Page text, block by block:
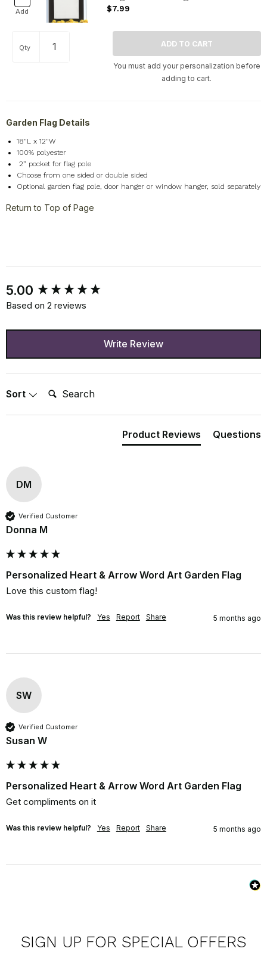
Add $7.99
Qty
You must add your personalization before
adding to cart.
Garden Flag Details
18"L x 12"W
100% polyester
2” pocket for flag pole
Choose from one sided or double sided
Optional garden flag pole, door hanger or window hanger, sold separately
Return to Top of Page
5.00
Based on 2 reviews
Write Review
Sort Search:
Product Reviews Questions
DM
Verified Customer
Donna M
Personalized Heart & Arrow Word Art Garden Flag
Love this custom flag!
Was this review helpful? Yes Report Share 5 months ago
SW
Verified Customer
Susan W
Personalized Heart & Arrow Word Art Garden Flag
Get compliments on it
Was this review helpful? Yes Report Share 5 months ago
New content loaded
SIGN UP FOR SPECIAL OFFERS